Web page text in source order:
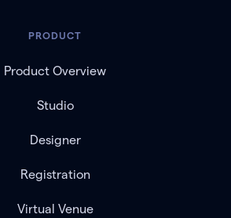
PRODUCT
Product Overview
Studio
Designer
Registration
Virtual Venue